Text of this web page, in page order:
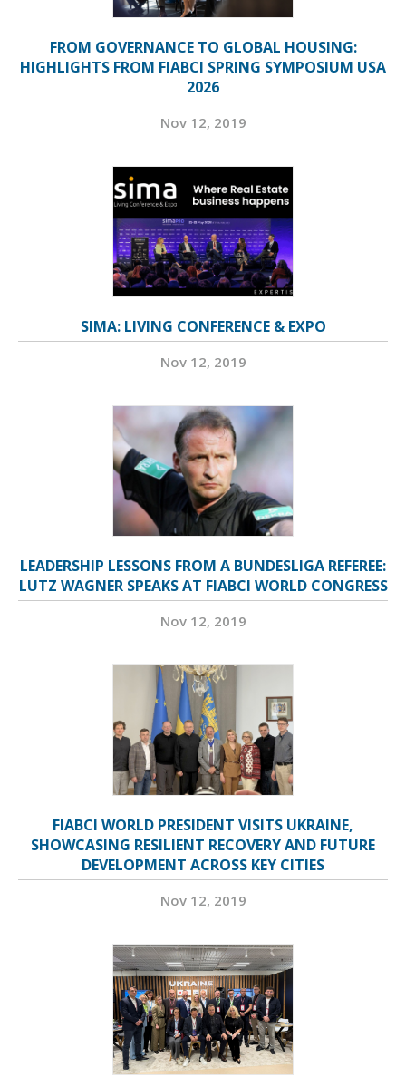
FROM GOVERNANCE TO GLOBAL HOUSING:
HIGHLIGHTS FROM FIABCI SPRING SYMPOSIUM USA
2026
Nov 12, 2019
SIMA: LIVING CONFERENCE & EXPO
Nov 12, 2019
LEADERSHIP LESSONS FROM A BUNDESLIGA REFEREE:
LUTZ WAGNER SPEAKS AT FIABCI WORLD CONGRESS
Nov 12, 2019
FIABCI WORLD PRESIDENT VISITS UKRAINE,
SHOWCASING RESILIENT RECOVERY AND FUTURE
DEVELOPMENT ACROSS KEY CITIES
Nov 12, 2019